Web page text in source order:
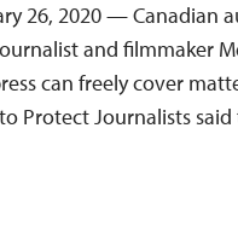
26, 2020 — Canadian
and filmmaker
can freely cover
Protect Journalists said